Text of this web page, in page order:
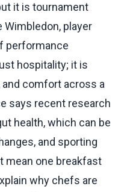
it is tournament
Wimbledon, player
performance
hospitality; it is
and comfort across a
says recent research
health, which can be
and sporting
mean one breakfast
why chefs are